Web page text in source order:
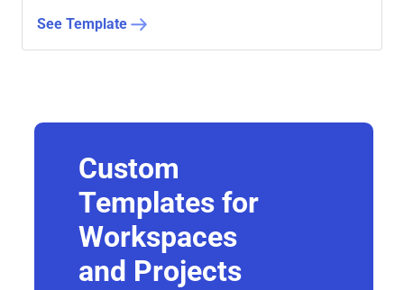
See Template
Custom
Templates for
Workspaces
and Projects